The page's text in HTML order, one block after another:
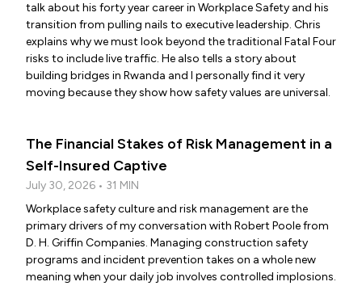
talk about his forty year career in Workplace Safety and his
transition from pulling nails to executive leadership. Chris
explains why we must look beyond the traditional Fatal Four
risks to include live traffic. He also tells a story about
building bridges in Rwanda and I personally find it very
moving because they show how safety values are universal.
The Financial Stakes of Risk Management in a
Self-Insured Captive
July 30, 2026 • 31 MIN
Workplace safety culture and risk management are the
primary drivers of my conversation with Robert Poole from
D. H. Griffin Companies. Managing construction safety
programs and incident prevention takes on a whole new
meaning when your daily job involves controlled implosions.